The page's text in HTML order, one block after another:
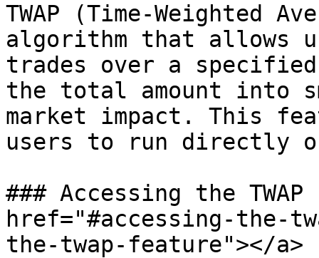
TWAP (Time-Weighted
algorithm that allows
trades over a
the total amount into
market impact. This
users to run directly
### Accessing the
href="#accessing-the-
the-twap-feature"></a>